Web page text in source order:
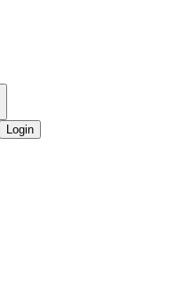
Login